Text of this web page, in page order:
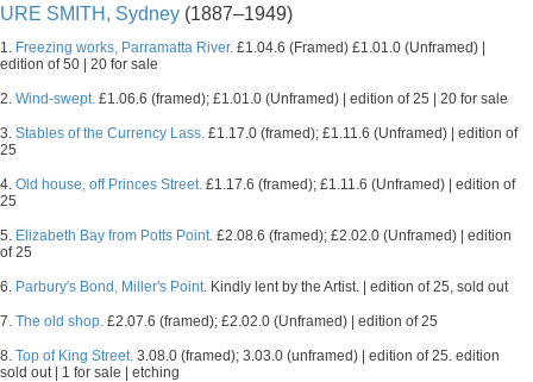
URE SMITH, Sydney (1887–1949)
1. Freezing works, Parramatta River. £1.04.6 (Framed) £1.01.0 (Unframed) |
edition of 50 | 20 for sale
2. Wind-swept. £1.06.6 (framed); £1.01.0 (Unframed) | edition of 25 | 20 for sale
3. Stables of the Currency Lass. £1.17.0 (framed); £1.11.6 (Unframed) | edition of
25
4. Old house, off Princes Street. £1.17.6 (framed); £1.11.6 (Unframed) | edition of
25
5. Elizabeth Bay from Potts Point. £2.08.6 (framed); £2.02.0 (Unframed) | edition
of 25
6. Parbury's Bond, Miller's Point. Kindly lent by the Artist. | edition of 25, sold out
7. The old shop. £2.07.6 (framed); £2.02.0 (Unframed) | edition of 25
8. Top of King Street. 3.08.0 (framed); 3.03.0 (unframed) | edition of 25. edition
sold out | 1 for sale | etching